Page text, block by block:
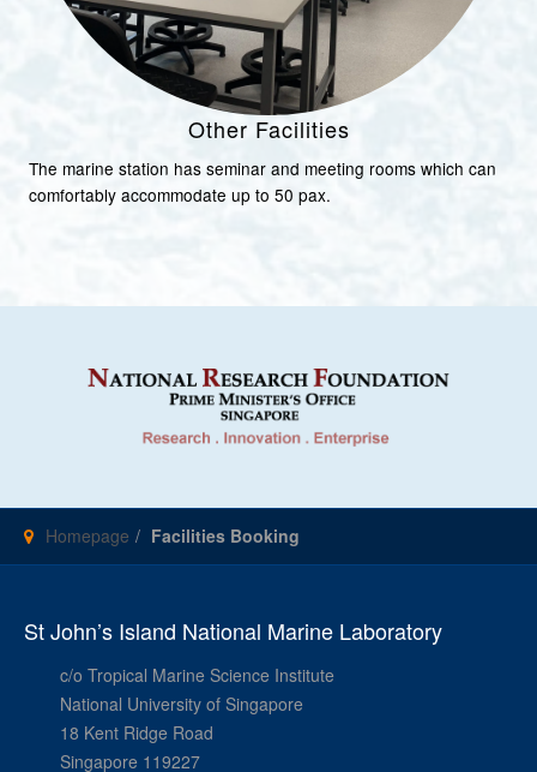
Other Facilities
The marine station has seminar and meeting rooms which can
comfortably accommodate up to 50 pax.
Homepage Facilities Booking
St John’s Island National Marine Laboratory
c/o Tropical Marine Science Institute
National University of Singapore
18 Kent Ridge Road
Singapore 119227